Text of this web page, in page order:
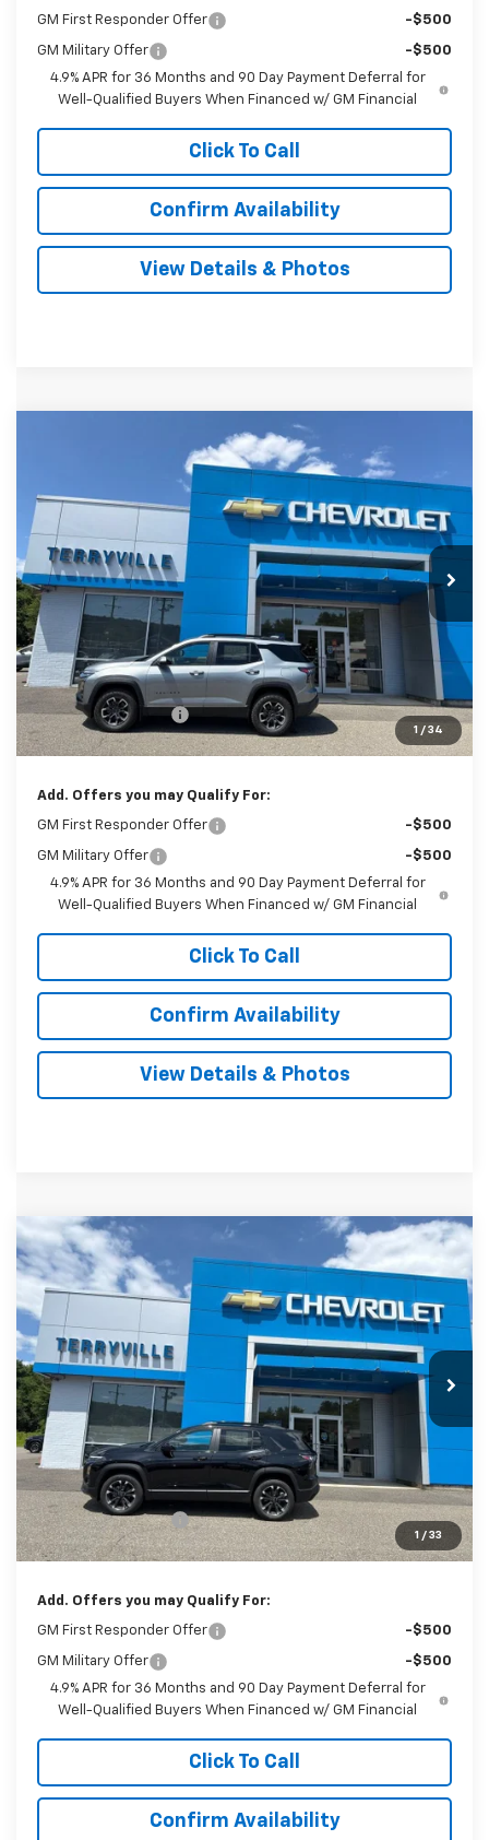
GM First Responder Offer -$500
GM Military Offer
-$500
4.9% APR for 36 Months and 90 Day Payment Deferral for
Well-Qualified Buyers When Financed w/ GM Financial
Click To Call
Confirm Availability
View Details & Photos
1 / 34
Chevrolet Equinox ACTIV
3GNAXSEG5VL118130
In Stock Ext.
LEASE
$41,879
SALE PRICE
Less
MSRP:
$40,880
Documentation Fee
$999
Sale Price: $41,879
Add. Offers you may Qualify For:
GM First Responder Offer -$500
GM Military Offer
-$500
4.9% APR for 36 Months and 90 Day Payment Deferral for
Well-Qualified Buyers When Financed w/ GM Financial
Click To Call
Confirm Availability
View Details & Photos
1 / 33
New 2027Chevrolet Equinox
VIN:3GNAXTEG1VL118518Stock:31147Model:1PS26
Ext. Int.
BUY LEASE
$41,504
SALE PRICE
Less
MSRP:
$40,505
Documentation Fee
$999
Sale Price: $41,504
Add. Offers you may Qualify For:
GM First Responder Offer -$500
GM Military Offer
-$500
4.9% APR for 36 Months and 90 Day Payment Deferral for
Well-Qualified Buyers When Financed w/ GM Financial
Click To Call
Confirm Availability
Compare Vehicle